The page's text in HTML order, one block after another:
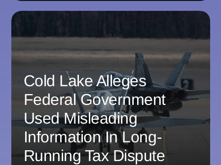
Cold Lake Alleges
Federal Government
Used Misleading
Information In Long-
Running Tax Dispute